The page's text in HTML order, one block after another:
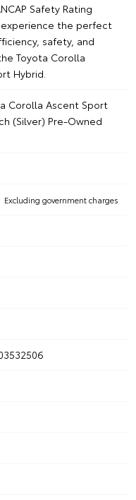
Safety Rating
the perfect
safety, and
Toyota Corolla
Hybrid.
Corolla Ascent Sport
(Silver) Pre-Owned
Excluding government charges